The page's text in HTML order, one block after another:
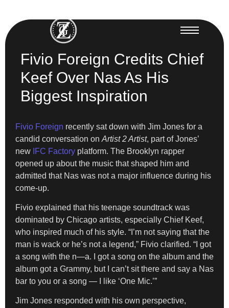
Fivio Foreign Credits Chief
Keef Over Nas As His
Biggest Inspiration
Fivio Foreign recently sat down with Jim Jones for a
candid conversation on Artist 2 Artist, part of Jones’
new IFC Factory platform. The Brooklyn rapper
opened up about the music that shaped him and
admitted that Nas was not a major influence during his
come-up.
Fivio explained that his teenage soundtrack was
dominated by Chicago artists, especially Chief Keef,
who inspired much of his style. “I’m not saying that the
man is wack or he’s not a legend,” Fivio clarified. “I got
a song with the n—a. I got a song on the album and the
album got a Grammy, but I can’t sit there and say a Nas
bar to you or a song — I like ‘One Mic.’”
Jim Jones responded with his own perspective,